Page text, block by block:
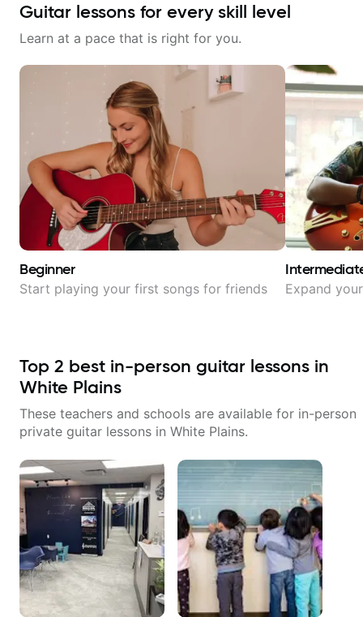
Guitar lessons for every skill level
Learn at a pace that is right for you.
Beginner
Start playing your first songs for friends Expand
Top 2 best in-person guitar lessons in
White Plains
These teachers and schools are available for in-person
private guitar lessons in White Plains.